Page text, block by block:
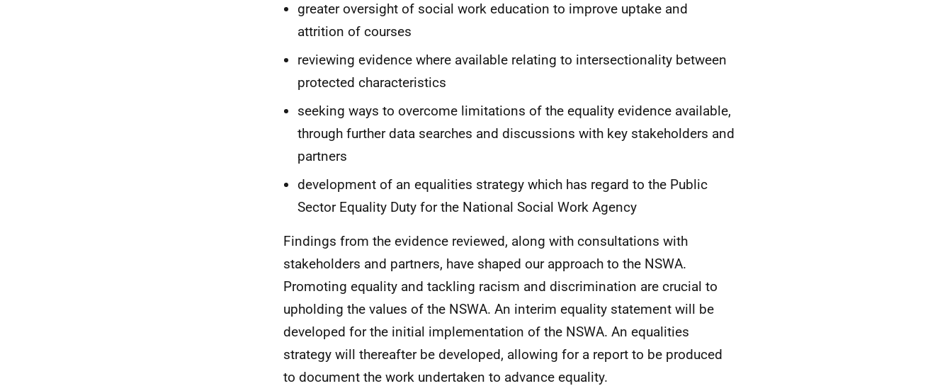
greater oversight of social work education to improve uptake and
attrition of courses
reviewing evidence where available relating to intersectionality between
protected characteristics
seeking ways to overcome limitations of the equality evidence available,
through further data searches and discussions with key stakeholders and
partners
development of an equalities strategy which has regard to the Public
Sector Equality Duty for the National Social Work Agency
Findings from the evidence reviewed, along with consultations with
stakeholders and partners, have shaped our approach to the NSWA.
Promoting equality and tackling racism and discrimination are crucial to
upholding the values of the NSWA. An interim equality statement will be
developed for the initial implementation of the NSWA. An equalities
strategy will thereafter be developed, allowing for a report to be produced
to document the work undertaken to advance equality.